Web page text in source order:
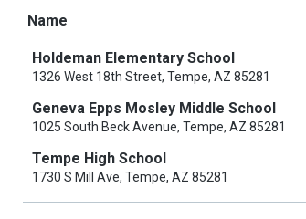
Name
Holdeman Elementary School
1326 West 18th Street, Tempe, AZ 85281
Geneva Epps Mosley Middle School
1025 South Beck Avenue, Tempe, AZ 85281
Tempe High School
1730 S Mill Ave, Tempe, AZ 85281